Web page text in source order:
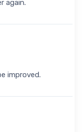
again.
improved.